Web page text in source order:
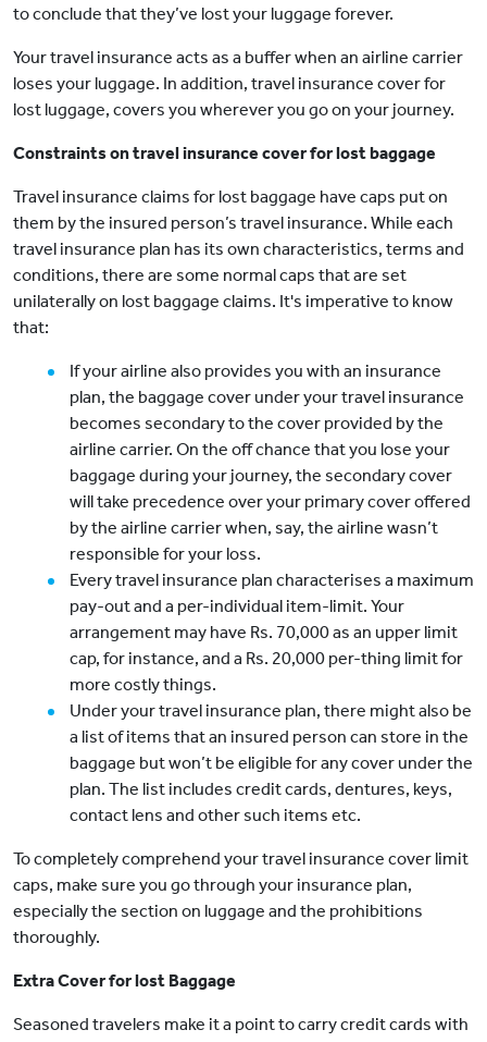
to conclude that they’ve lost your luggage forever.
Your travel insurance acts as a buffer when an airline carrier
loses your luggage. In addition, travel insurance cover for
lost luggage, covers you wherever you go on your journey.
Constraints on travel insurance cover for lost baggage
Travel insurance claims for lost baggage have caps put on
them by the insured person’s travel insurance. While each
travel insurance plan has its own characteristics, terms and
conditions, there are some normal caps that are set
unilaterally on lost baggage claims. It's imperative to know
that:
If your airline also provides you with an insurance
plan, the baggage cover under your travel insurance
becomes secondary to the cover provided by the
airline carrier. On the off chance that you lose your
baggage during your journey, the secondary cover
will take precedence over your primary cover offered
by the airline carrier when, say, the airline wasn’t
responsible for your loss.
Every travel insurance plan characterises a maximum
pay-out and a per-individual item-limit. Your
arrangement may have Rs. 70,000 as an upper limit
cap, for instance, and a Rs. 20,000 per-thing limit for
more costly things.
Under your travel insurance plan, there might also be
a list of items that an insured person can store in the
baggage but won’t be eligible for any cover under the
plan. The list includes credit cards, dentures, keys,
contact lens and other such items etc.
To completely comprehend your travel insurance cover limit
caps, make sure you go through your insurance plan,
especially the section on luggage and the prohibitions
thoroughly.
Extra Cover for lost Baggage
Seasoned travelers make it a point to carry credit cards with